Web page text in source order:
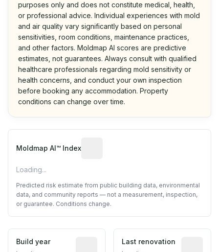
purposes only and does not constitute medical, health,
or professional advice. Individual experiences with mold
and air quality vary significantly based on personal
sensitivities, room conditions, maintenance practices,
and other factors. Moldmap AI scores are predictive
estimates, not guarantees. Always consult with qualified
healthcare professionals regarding mold sensitivity or
health concerns, and conduct your own inspection
before booking any accommodation. Property
conditions can change over time.
Moldmap AI™ Index
Loading...
Predicted risk estimate from public building data, environmental
data, and community reports — not a measurement, inspection,
or guarantee. Conditions change.
Build year
Reported construction year from
Last renovation